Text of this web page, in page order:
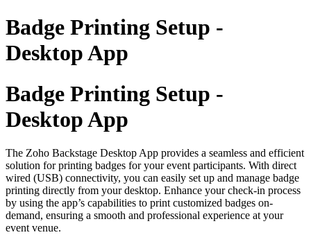
Badge Printing Setup -
Desktop App
Badge Printing Setup -
Desktop App
The Zoho Backstage Desktop App provides a seamless and efficient
solution for printing badges for your event participants. With direct
wired (USB) connectivity, you can easily set up and manage badge
printing directly from your desktop. Enhance your check-in process
by using the app’s capabilities to print customized badges on-
demand, ensuring a smooth and professional experience at your
event venue.